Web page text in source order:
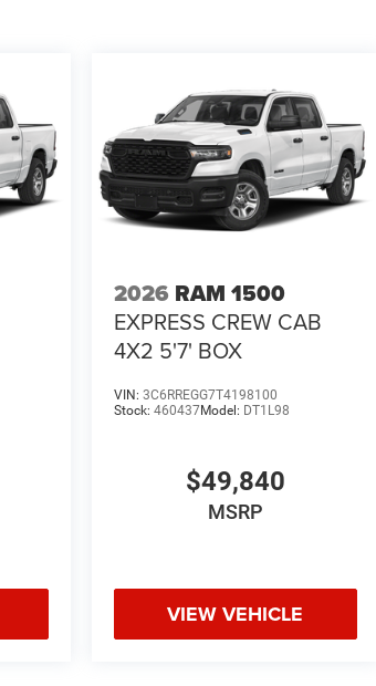
2026 RAM 1500
EXPRESS CREW CAB
4X2 5'7' BOX
VIN: 3C6RREGG7T4198100
Stock: 460437Model: DT1L98
$49,840
MSRP
VIEW VEHICLE